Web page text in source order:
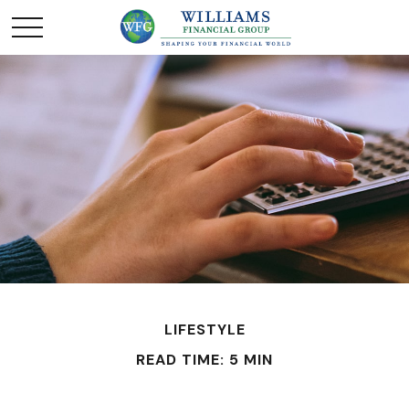
LIFESTYLE
READ TIME: 5 MIN